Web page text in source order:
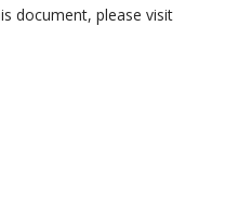
document, please visit